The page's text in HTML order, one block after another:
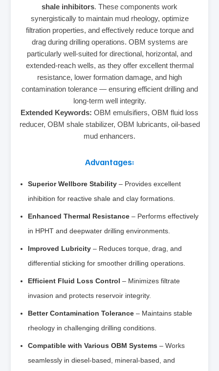
shale inhibitors. These components work
synergistically to maintain mud rheology, optimize
filtration properties, and effectively reduce torque and
drag during drilling operations. OBM systems are
particularly well-suited for directional, horizontal, and
extended-reach wells, as they offer excellent thermal
resistance, lower formation damage, and high
contamination tolerance — ensuring efficient drilling and
long-term well integrity.
Extended Keywords: OBM emulsifiers, OBM fluid loss
reducer, OBM shale stabilizer, OBM lubricants, oil-based
mud enhancers.
Advantages:
Superior Wellbore Stability – Provides excellent
inhibition for reactive shale and clay formations.
Enhanced Thermal Resistance – Performs effectively
in HPHT and deepwater drilling environments.
Improved Lubricity – Reduces torque, drag, and
differential sticking for smoother drilling operations.
Efficient Fluid Loss Control – Minimizes filtrate
invasion and protects reservoir integrity.
Better Contamination Tolerance – Maintains stable
rheology in challenging drilling conditions.
Compatible with Various OBM Systems – Works
seamlessly in diesel-based, mineral-based, and